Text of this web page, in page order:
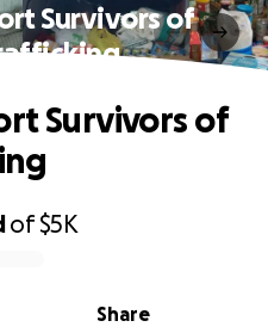
Survivors of
of$5K
Share
Survivors of